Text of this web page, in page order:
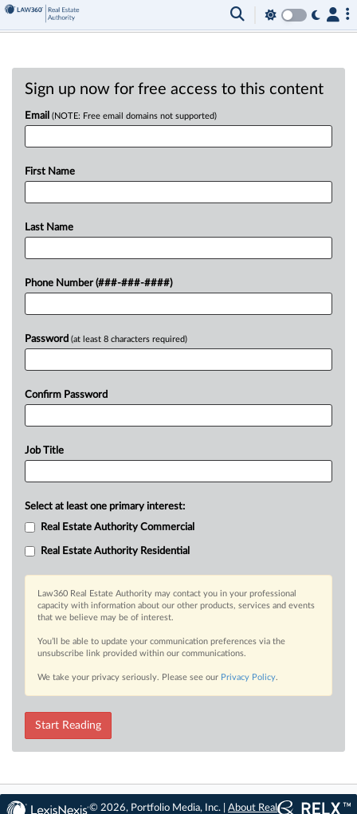
Sign up now for free access to this content
Email (NOTE: Free email domains not supported)
First Name
Last Name
Phone Number (###-###-####)
Password (at least 8 characters required)
Confirm Password
Job Title
Select at least one primary interest:
Real Estate Authority Commercial
Real Estate Authority Residential
Law360 Real Estate Authority may contact you in your professional
capacity with information about our other products, services and events
that we believe may be of interest.
You’ll be able to update your communication preferences via the
unsubscribe link provided within our communications.
We take your privacy seriously. Please see our Privacy Policy.
Start Reading
© 2026, Portfolio Media, Inc. |About Real